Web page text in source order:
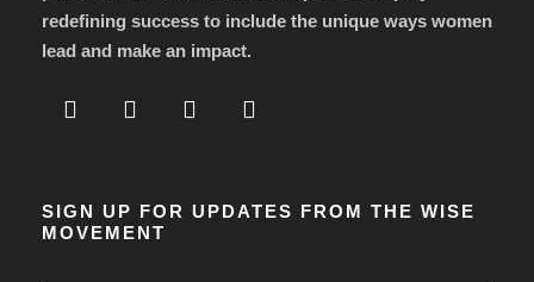
redefining success to include the unique ways women
lead and make an impact.
SIGN UP FOR UPDATES FROM THE WISE
MOVEMENT